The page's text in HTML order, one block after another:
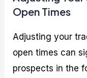
Open Times
Adjusting your
open times can
prospects in the